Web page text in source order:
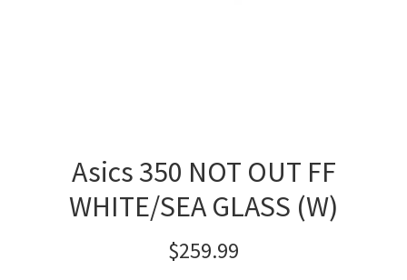
Asics 350 NOT OUT FF
WHITE/SEA GLASS (W)
$259.99